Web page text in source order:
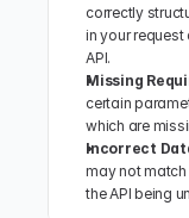
correctly
in your request
API.
Missing
certain
which are
Incorrect
may not
the API being